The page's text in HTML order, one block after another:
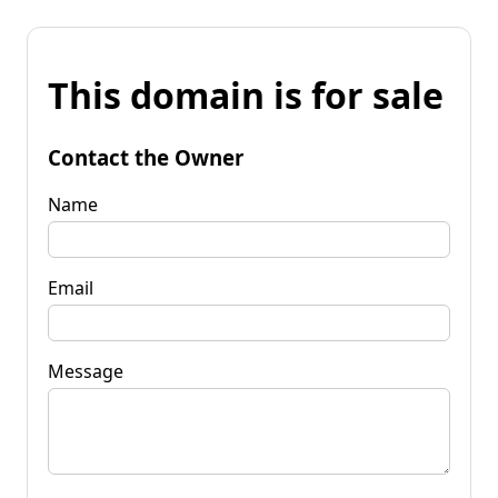
This domain is for sale
Contact the Owner
Name
Email
Message